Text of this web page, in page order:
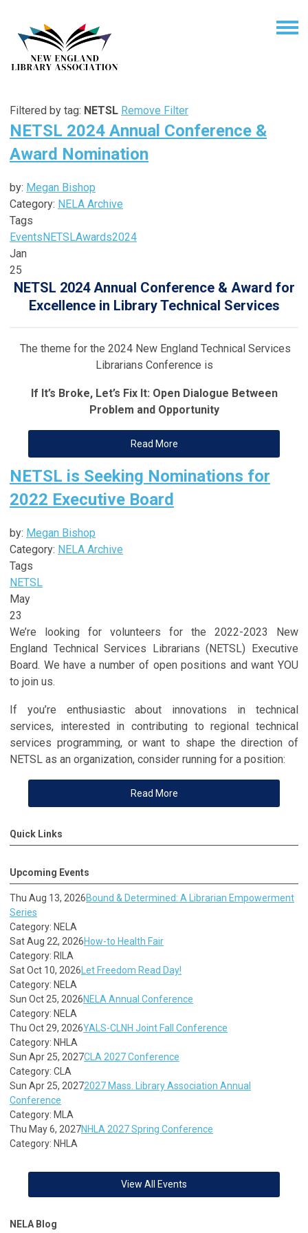
Filtered by tag: NETSL Remove Filter
NETSL 2024 Annual Conference &
Award Nomination
by: Megan Bishop
Category: NELA Archive
Tags
EventsNETSLAwards2024
Jan
25
NETSL 2024 Annual Conference & Award for
Excellence in Library Technical Services
The theme for the 2024 New England Technical Services
Librarians Conference is
If It’s Broke, Let’s Fix It: Open Dialogue Between
Problem and Opportunity
Read More
NETSL is Seeking Nominations for
2022 Executive Board
by: Megan Bishop
Category: NELA Archive
Tags
NETSL
May
23
We’re looking for volunteers for the 2022-2023 New
England Technical Services Librarians (NETSL) Executive
Board. We have a number of open positions and want YOU
to join us.
If you’re enthusiastic about innovations in technical
services, interested in contributing to regional technical
services programming, or want to shape the direction of
NETSL as an organization, consider running for a position:
Read More
Quick Links
Upcoming Events
Thu Aug 13, 2026Bound & Determined: A Librarian Empowerment
Series
Category: NELA
Sat Aug 22, 2026How-to Health Fair
Category: RILA
Sat Oct 10, 2026 Let Freedom Read Day!
Category: NELA
Sun Oct 25, 2026NELA Annual Conference
Category: NELA
Thu Oct 29, 2026YALS-CLNH Joint Fall Conference
Category: NHLA
Sun Apr 25, 2027CLA 2027 Conference
Category: CLA
Sun Apr 25, 20272027 Mass. Library Association Annual
Conference
Category: MLA
Thu May 6, 2027NHLA 2027 Spring Conference
Category: NHLA
View All Events
NELA Blog